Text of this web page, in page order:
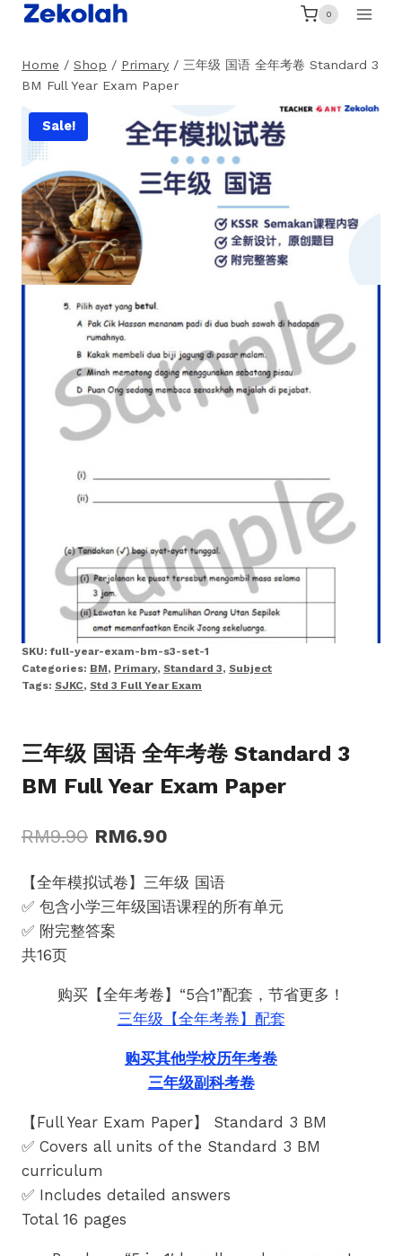
Skip
content
0
Home / Shop / Primary / 三年级 国语 全年考卷 Standard 3
BM Full Year Exam Paper
Sale!
SKU: full-year-exam-bm-s3-set-1
Categories: BM, Primary, Standard 3, Subject
Tags: SJKC, Std 3 Full Year Exam
三年级 国语 全年考卷 Standard 3
BM Full Year Exam Paper
RM9.90 Original
was:
RM9.90.
RM6.90
is:
【全年模拟试卷】三年级 国语
✅ 包含小学三年级国语课程的所有单元
✅ 附完整答案
共16页
购买【全年考卷】“5合1”配套，节省更多！
三年级【全年考卷】配套
购买其他学校历年考卷
三年级副科考卷
【Full Year Exam Paper】 Standard 3 BM
✅ Covers all units of the Standard 3 BM
curriculum
✅ Includes detailed answers
Total 16 pages